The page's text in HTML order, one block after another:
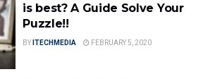
is best? A Guide Solve Your
Puzzle!!
BY ITECHMEDIA FEBRUARY 5, 2020